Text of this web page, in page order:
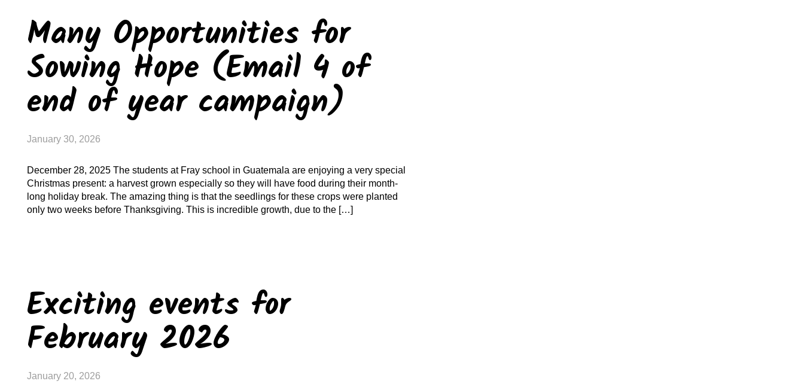
Many Opportunities for
Sowing Hope (Email 4 of
end of year campaign)
January 30, 2026
December 28, 2025 The students at Fray school in Guatemala are enjoying a very special
Christmas present: a harvest grown especially so they will have food during their month-
long holiday break. The amazing thing is that the seedlings for these crops were planted
only two weeks before Thanksgiving. This is incredible growth, due to the […]
Exciting events for
February 2026
January 20, 2026